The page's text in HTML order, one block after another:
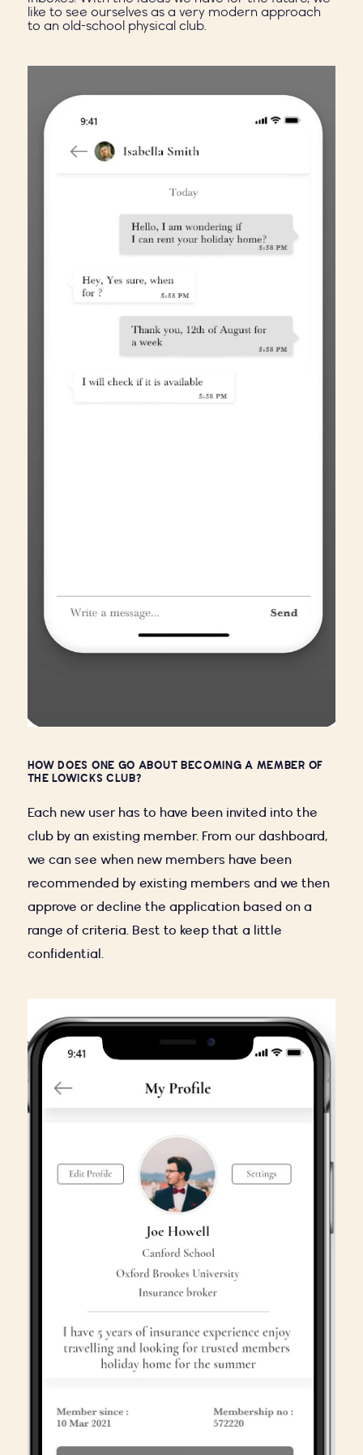
like to see ourselves as a very modern approach
to an old-school physical club.
HOW DOES ONE GO ABOUT BECOMING A MEMBER OF
THE LOWICKS CLUB?
Each new user has to have been invited into the
club by an existing member. From our dashboard,
we can see when new members have been
recommended by existing members and we then
approve or decline the application based on a
range of criteria. Best to keep that a little
confidential.